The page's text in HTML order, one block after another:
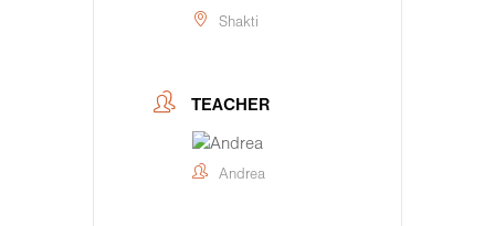
Shakti
TEACHER
Andrea